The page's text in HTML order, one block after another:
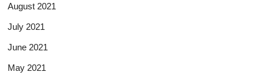
August 2021
July 2021
June 2021
May 2021